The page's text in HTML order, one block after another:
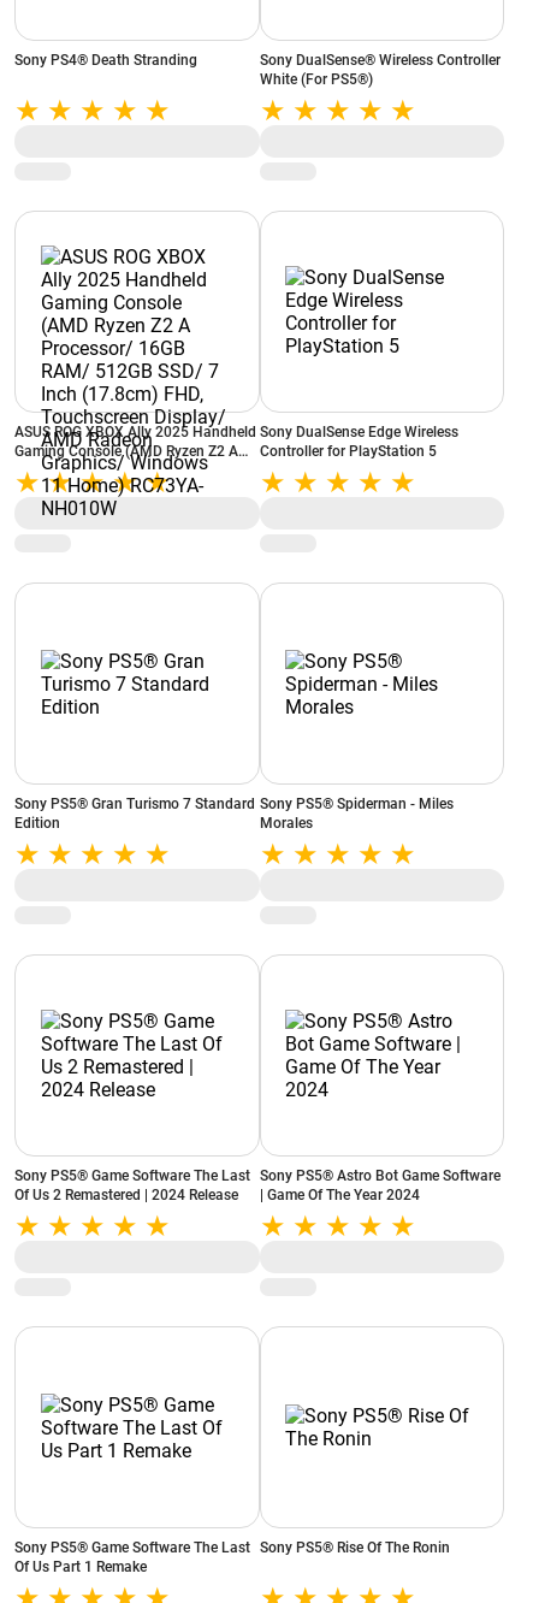
Sony PS4® Death Stranding
Sony DualSense® Wireless Controller
White (For PS5®)
ASUS ROG XBOX Ally 2025 Handheld
Gaming Console (AMD Ryzen Z2 A
Processor/ 16GB RAM/ 512GB SSD/
7 Inch (17.8cm) FHD, Touchscreen
Display/ AMD Radeon Graphics/
Sony DualSense Edge Wireless
Controller for PlayStation 5
Sony PS5® Gran Turismo 7 Standard
Edition
Sony PS5® Spiderman - Miles
Morales
Sony PS5® Game Software The Last
Of Us 2 Remastered | 2024 Release
Sony PS5® Astro Bot Game Software
| Game Of The Year 2024
Sony PS5® Game Software The Last
Of Us Part 1 Remake
Sony PS5® Rise Of The Ronin